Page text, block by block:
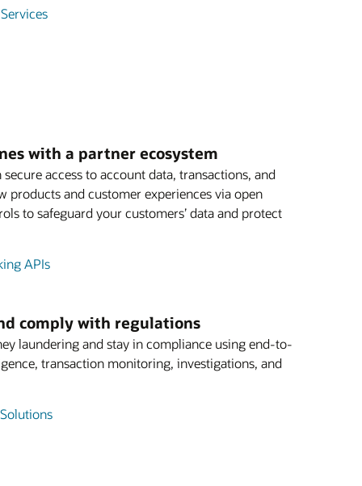
with a partner ecosystem
access to account data, transactions, and
products and customer experiences via open
to safeguard your customers’ data and protect
APIs
comply with regulations
laundering and stay in compliance using end-to-
transaction monitoring, investigations, and